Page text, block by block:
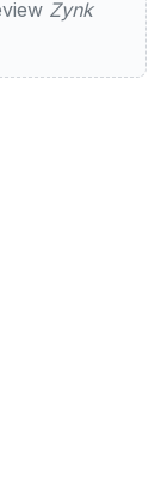
Zynk